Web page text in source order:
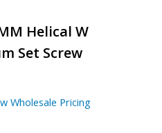
Helical W
Set Screw
Wholesale Pricing